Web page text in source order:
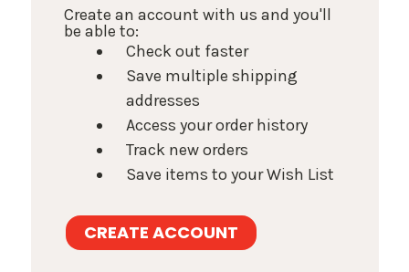
Create an account with us and you'll
be able to:
Check out faster
Save multiple shipping
addresses
Access your order history
Track new orders
Save items to your Wish List
CREATE ACCOUNT